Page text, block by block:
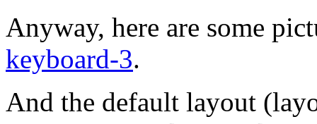
Anyway, here are some
keyboard-3.
And the default layout